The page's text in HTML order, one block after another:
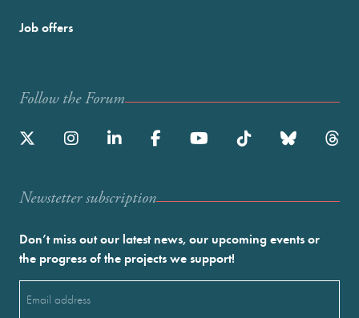
Job offers
Follow the Forum
Newstetter subscription
Don’t miss out our latest news, our upcoming events or
the progress of the projects we support!
(Required)